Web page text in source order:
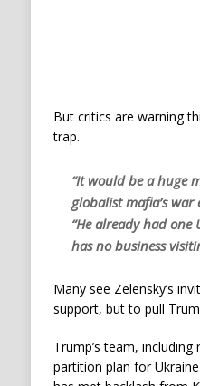
But critics are warning
trap.
“It would be a huge
globalist mafia’s war
“He already had
has no business
Many see Zelensky’s
support, but to pull
Trump’s team,
partition plan for